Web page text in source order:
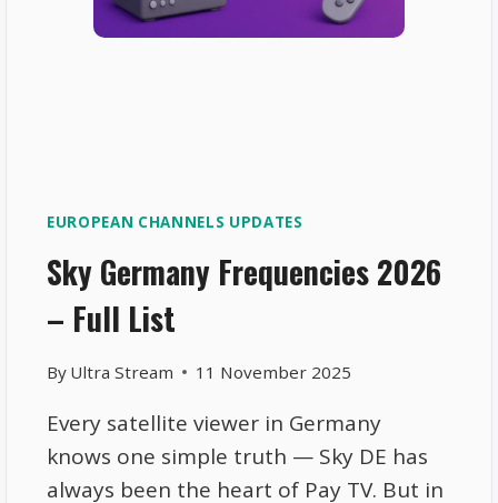
EUROPEAN CHANNELS UPDATES
Sky Germany Frequencies 2026
– Full List
By Ultra Stream 11 November 2025
Every satellite viewer in Germany
knows one simple truth — Sky DE has
always been the heart of Pay TV. But in